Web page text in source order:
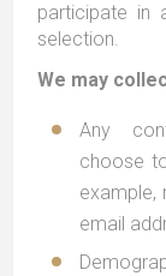
participate in
selection.
We may
Any
choose
example,
email